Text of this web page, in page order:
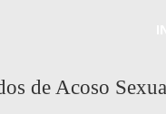
de Acoso